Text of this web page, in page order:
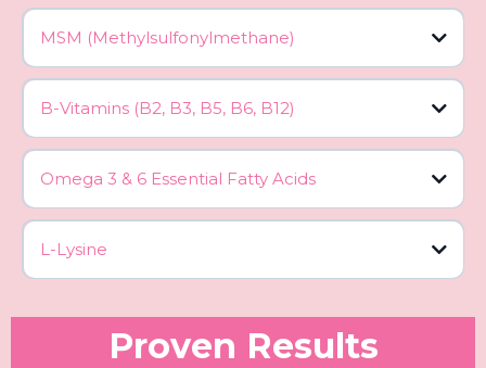
MSM (Methylsulfonylmethane)
B-Vitamins (B2, B3, B5, B6, B12)
Omega 3 & 6 Essential Fatty Acids
L-Lysine
Proven Results